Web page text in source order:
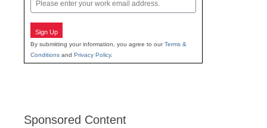
Sign Up
By submitting your information, you agree to ourTerms &
Conditions and Privacy Policy.
Sponsored Content